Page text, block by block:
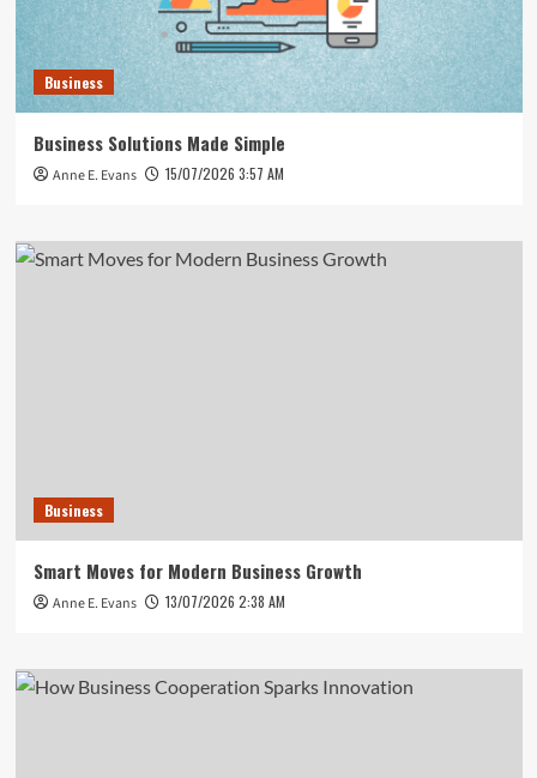
Business
Business Solutions Made Simple
Anne E. Evans 15/07/2026 3:57 AM
Business
Smart Moves for Modern Business Growth
Anne E. Evans 13/07/2026 2:38 AM